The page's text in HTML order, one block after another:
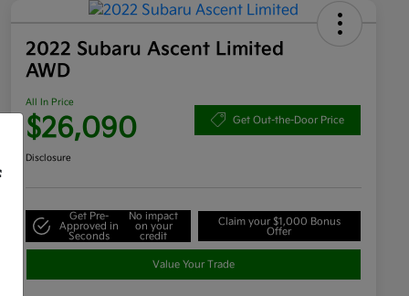
2022 Subaru Ascent Limited
AWD
All In Price
$26,090 Get Out-the-Door Price
Disclosure
Get Pre-
Approved in
Seconds
No impact
on your
credit
Claim your $1,000 Bonus
Offer
Value Your Trade